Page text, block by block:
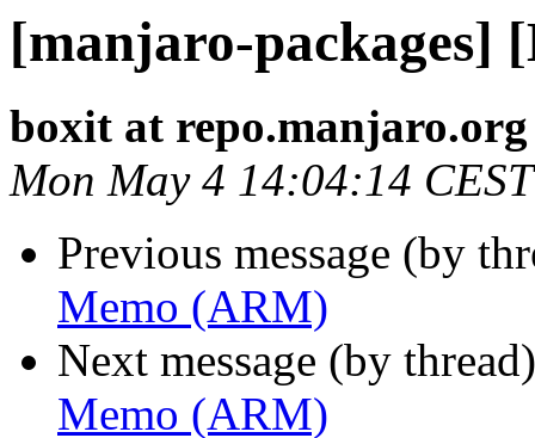
[manjaro-packages]
boxit at repo.manjaro.org
Mon May 4 14:04:14
Previous message (by
Memo (ARM)
Next message (by
Memo (ARM)